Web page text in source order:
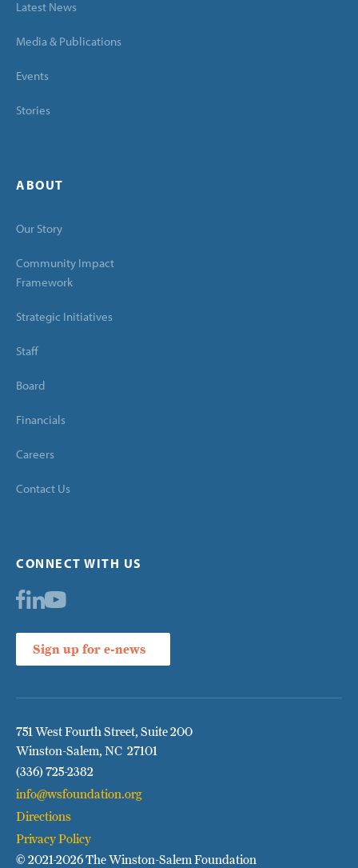
Latest News
Media & Publications
Events
Stories
ABOUT
Our Story
Community Impact
Framework
Strategic Initiatives
Staff
Board
Financials
Careers
Contact Us
CONNECT WITH US
Sign up for e-news
751 West Fourth Street, Suite 200
Winston-Salem, NC 27101
(336) 725-2382
info@wsfoundation.org
Directions
Privacy Policy
© 2021-2026 The Winston-Salem Foundation